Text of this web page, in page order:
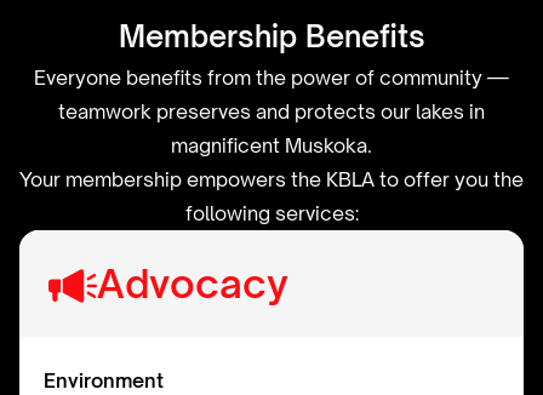
Membership Benefits
Everyone benefits from the power of community —
teamwork preserves and protects our lakes in
magnificent Muskoka.
Your membership empowers the KBLA to offer you the
following services:
Advocacy
Environment